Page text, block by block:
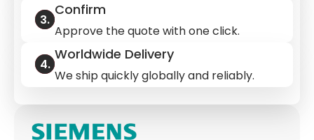
Confirm
Approve the quote with one click.
Worldwide Delivery
We ship quickly globally and reliably.